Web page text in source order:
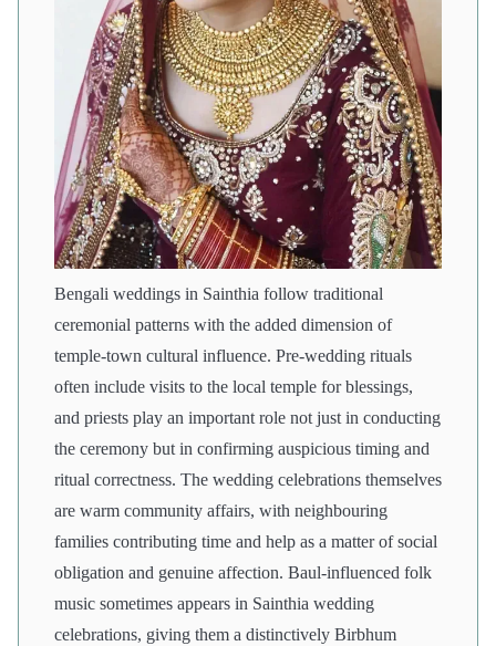
Bengali weddings in Sainthia follow traditional
ceremonial patterns with the added dimension of
temple-town cultural influence. Pre-wedding rituals
often include visits to the local temple for blessings,
and priests play an important role not just in conducting
the ceremony but in confirming auspicious timing and
ritual correctness. The wedding celebrations themselves
are warm community affairs, with neighbouring
families contributing time and help as a matter of social
obligation and genuine affection. Baul-influenced folk
music sometimes appears in Sainthia wedding
celebrations, giving them a distinctively Birbhum